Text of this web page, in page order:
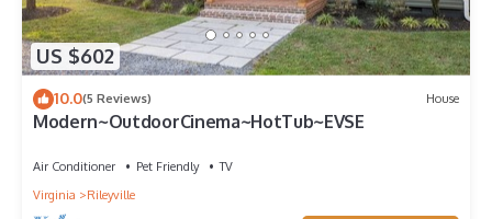
US $602
10.0(5 Reviews) House
Modern~OutdoorCinema~HotTub~EVSE
Air Conditioner Pet Friendly
TV
Virginia
Rileyville